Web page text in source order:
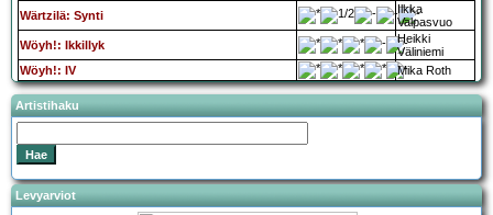
Wärtzilä: Synti
Ilkka
Valpasvuo
Wöyh!: Ikkillyk
Heikki
Väliniemi
Wöyh!: IV
Mika Roth
Artistihaku
Levyarviot